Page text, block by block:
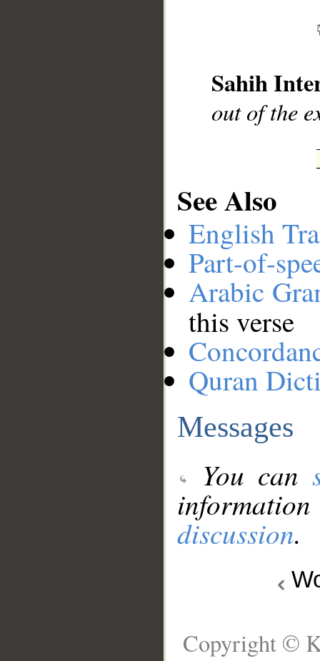
Sahih
out of the
See Also
English
Part-of-
Arabic
this verse
Quran
Messages
You can
discussion.
Copyright ©